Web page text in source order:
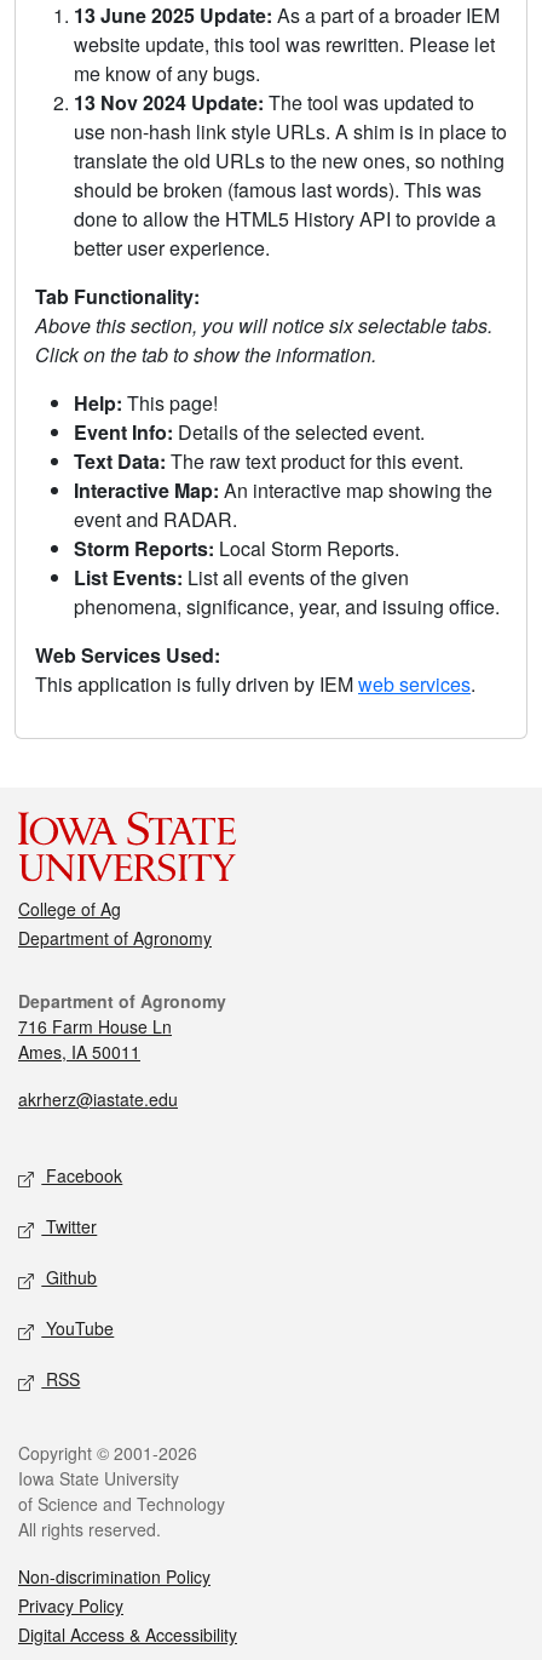
13 June 2025 Update: As a part of a broader IEM
website update, this tool was rewritten. Please let
me know of any bugs.
13 Nov 2024 Update: The tool was updated to
use non-hash link style URLs. A shim is in place to
translate the old URLs to the new ones, so nothing
should be broken (famous last words). This was
done to allow the HTML5 History API to provide a
better user experience.
Tab Functionality:
Above this section, you will notice six selectable tabs.
Click on the tab to show the information.
Help: This page!
Event Info: Details of the selected event.
Text Data: The raw text product for this event.
Interactive Map: An interactive map showing the
event and RADAR.
Storm Reports: Local Storm Reports.
List Events: List all events of the given
phenomena, significance, year, and issuing office.
Web Services Used:
This application is fully driven by IEMweb services.
College of Ag
Department of Agronomy
Department of Agronomy
716 Farm House Ln
Ames, IA 50011
akrherz@iastate.edu
Facebook
Twitter
Github
YouTube
RSS
Copyright © 2001-2026
Iowa State University
of Science and Technology
All rights reserved.
Non-discrimination Policy
Privacy Policy
Digital Access & Accessibility